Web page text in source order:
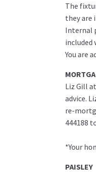
The
they are
Internal
included
You are
Liz Gill
advice.
re-
444188
*Your
PAISLEY